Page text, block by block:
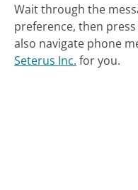
Wait through the
preference, then press
also navigate phone
Seterus Inc. for you.